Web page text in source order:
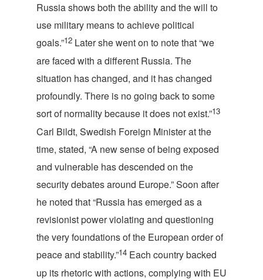
Russia shows both the ability and the will to
use military means to achieve political
goals.”12 Later she went on to note that “we
are faced with a different Russia. The
situation has changed, and it has changed
profoundly. There is no going back to some
sort of normality because it does not exist.”13
Carl Bildt, Swedish Foreign Minister at the
time, stated, “A new sense of being exposed
and vulnerable has descended on the
security debates around Europe.” Soon after
he noted that “Russia has emerged as a
revisionist power violating and questioning
the very foundations of the European order of
peace and stability.”14 Each country backed
up its rhetoric with actions, complying with EU